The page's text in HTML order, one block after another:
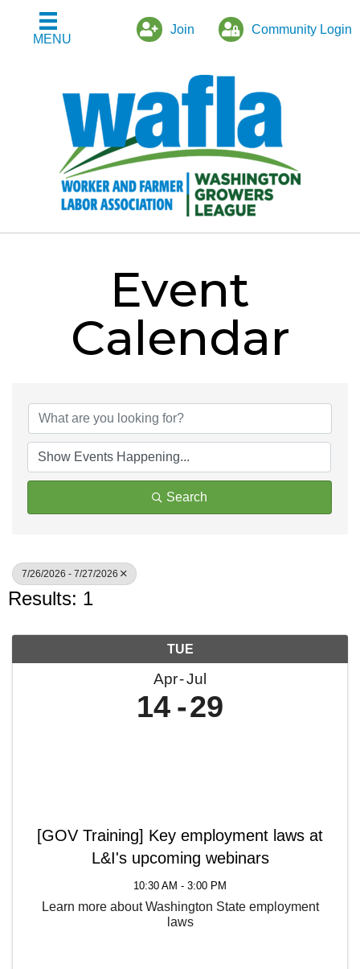
MENU
Join Community Login
Event
Calendar
Search
7/26/2026 - 7/27/2026
Results: 1
TUE
Apr Jul
14 29
[GOV Training] Key employment laws at
L&I's upcoming webinars
10:30 AM - 3:00 PM
Learn more about Washington State employment
laws